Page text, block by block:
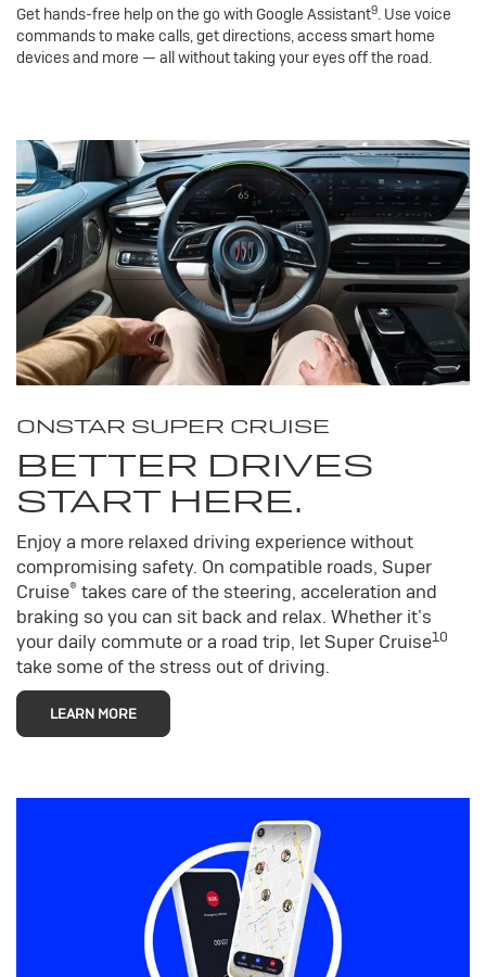
Get hands-free help on the go with Google Assistant9. Use voice
commands to make calls, get directions, access smart home
devices and more — all without taking your eyes off the road.
ONSTAR SUPER CRUISE
BETTER DRIVES
START HERE.
Enjoy a more relaxed driving experience without
compromising safety. On compatible roads, Super
Cruise® takes care of the steering, acceleration and
braking so you can sit back and relax. Whether it’s
your daily commute or a road trip, let Super Cruise10
take some of the stress out of driving.
LEARN MORE